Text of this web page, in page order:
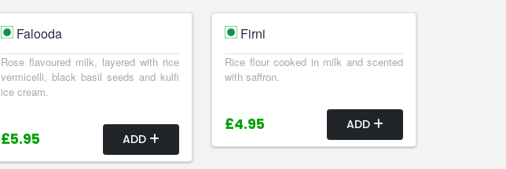
Falooda
Rose flavoured milk, layered with rice
vermicelli, black basil seeds and kulfi
ice cream.
£5.95 ADD
Firni
Rice flour cooked in milk and scented
with saffron.
£4.95 ADD